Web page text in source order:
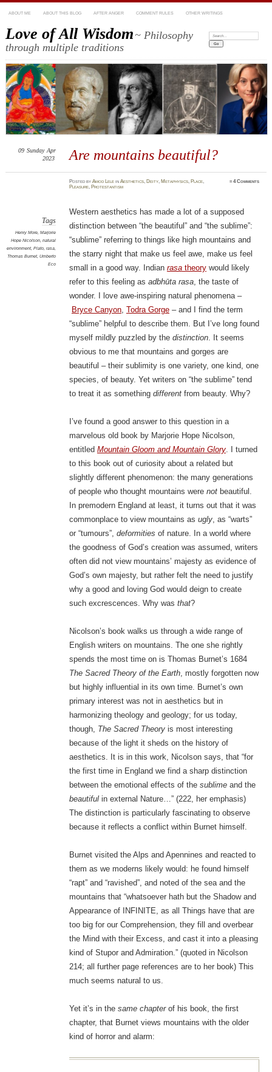
ABOUT ME ABOUT THIS BLOG AFTER ANGER COMMENT RULES OTHER WRITINGS
Love of All Wisdom~ Philosophy
through multiple traditions
Search:
Are mountains beautiful?
09 Sunday Apr
2023
PostedbyAmod Lele inAesthetics, Deity, Metaphysics, Place,
Pleasure, Protestantism
≈4 Comments
Tags
Henry More, Marjorie
Hope Nicolson, natural
environment, Plato, rasa,
Thomas Burnet, Umberto
Eco
Western aesthetics has made a lot of a supposed
distinction between “the beautiful” and “the sublime”:
“sublime” referring to things like high mountains and
the starry night that make us feel awe, make us feel
small in a good way. Indian rasatheorywould likely
refer to this feeling as adbhūta rasa, the taste of
wonder. I love awe-inspiring natural phenomena –
Bryce Canyon, Todra Gorge– and I find the term
“sublime” helpful to describe them. But I’ve long found
myself mildly puzzled by the distinction. It seems
obvious to me that mountains and gorges are
beautiful – their sublimity is one variety, one kind, one
species, of beauty. Yet writers on “the sublime” tend
to treat it as something differentfrom beauty. Why?
I’ve found a good answer to this question in a
marvelous old book by Marjorie Hope Nicolson,
entitled Mountain Gloom and Mountain Glory. I turned
to this book out of curiosity about a related but
slightly different phenomenon: the many generations
of people who thought mountains were notbeautiful.
In premodern England at least, it turns out that it was
commonplace to view mountains as ugly, as “warts”
or “tumours”, deformities of nature. In a world where
the goodness of God’s creation was assumed, writers
often did not view mountains’ majesty as evidence of
God’s own majesty, but rather felt the need to justify
why a good and loving God would deign to create
such excrescences. Why was that?
Nicolson’s book walks us through a wide range of
English writers on mountains. The one she rightly
spends the most time on is Thomas Burnet’s 1684
The Sacred Theory of the Earth, mostly forgotten now
but highly influential in its own time. Burnet’s own
primary interest was not in aesthetics but in
harmonizing theology and geology; for us today,
though, The Sacred Theoryis most interesting
because of the light it sheds on the history of
aesthetics. It is in this work, Nicolson says, that “for
the first time in England we find a sharp distinction
between the emotional effects of the sublimeand the
beautifulin external Nature…” (222, her emphasis)
The distinction is particularly fascinating to observe
because it reflects a conflict within Burnet himself.
Burnet visited the Alps and Apennines and reacted to
them as we moderns likely would: he found himself
“rapt” and “ravished”, and noted of the sea and the
mountains that “whatsoever hath but the Shadow and
Appearance of INFINITE, as all Things have that are
too big for our Comprehension, they fill and overbear
the Mind with their Excess, and cast it into a pleasing
kind of Stupor and Admiration.” (quoted in Nicolson
214; all further page references are to her book) This
much seems natural to us.
Yet it’s in the same chapterof his book, the first
chapter, that Burnet views mountains with the older
kind of horror and alarm: